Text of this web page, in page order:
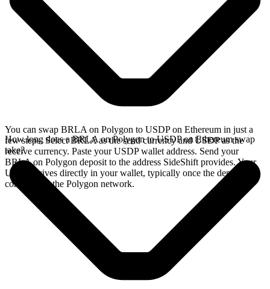
You can swap BRLA on Polygon to USDP on Ethereum in just a
few steps. Select BRLA as the send currency and USDP as the
receive currency. Paste your USDP wallet address. Send your
BRLA on Polygon deposit to the address SideShift provides. Your
USDP arrives directly in your wallet, typically once the deposit
confirms on the Polygon network.
How long does a BRLA on Polygon to USDP on Ethereum swap
take?